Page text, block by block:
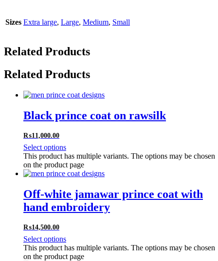
Sizes Extra large, Large, Medium, Small
Related Products
Related Products
Black prince coat on rawsilk
₨11,000.00
Select options
This product has multiple variants. The options may be chosen
on the product page
Off-white jamawar prince coat with
hand embroidery
₨14,500.00
Select options
This product has multiple variants. The options may be chosen
on the product page